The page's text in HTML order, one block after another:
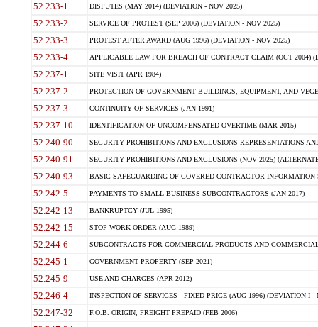
52.233-1 DISPUTES (MAY 2014) (DEVIATION - NOV 2025)
52.233-2 SERVICE OF PROTEST (SEP 2006) (DEVIATION - NOV 2025)
52.233-3 PROTEST AFTER AWARD (AUG 1996) (DEVIATION - NOV 2025)
52.233-4 APPLICABLE LAW FOR BREACH OF CONTRACT CLAIM (OCT 2004)
52.237-1 SITE VISIT (APR 1984)
52.237-2 PROTECTION OF GOVERNMENT BUILDINGS, EQUIPMENT, AND
52.237-3 CONTINUITY OF SERVICES (JAN 1991)
52.237-10 IDENTIFICATION OF UNCOMPENSATED OVERTIME (MAR 2015)
52.240-90 SECURITY PROHIBITIONS AND EXCLUSIONS REPRESENTATIONS
52.240-91 SECURITY PROHIBITIONS AND EXCLUSIONS (NOV 2025)
52.240-93 BASIC SAFEGUARDING OF COVERED CONTRACTOR INFORMATION
52.242-5 PAYMENTS TO SMALL BUSINESS SUBCONTRACTORS (JAN 2017)
52.242-13 BANKRUPTCY (JUL 1995)
52.242-15 STOP-WORK ORDER (AUG 1989)
52.244-6 SUBCONTRACTS FOR COMMERCIAL PRODUCTS AND
52.245-1 GOVERNMENT PROPERTY (SEP 2021)
52.245-9 USE AND CHARGES (APR 2012)
52.246-4 INSPECTION OF SERVICES - FIXED-PRICE (AUG 1996) (DEVIATION I -
52.247-32 F.O.B. ORIGIN, FREIGHT PREPAID (FEB 2006)